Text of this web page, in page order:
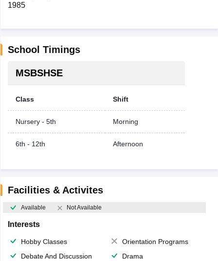
1985
School Timings
MSBSHSE
Class Shift
Nursery - 5th Morning
6th - 12th Afternoon
Facilities & Activites
Available Not Available
Interests
Hobby Classes
Orientation Programs
Debate And Discussion
Drama